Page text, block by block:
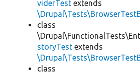
viderTest extends
class
storyTest extends
class